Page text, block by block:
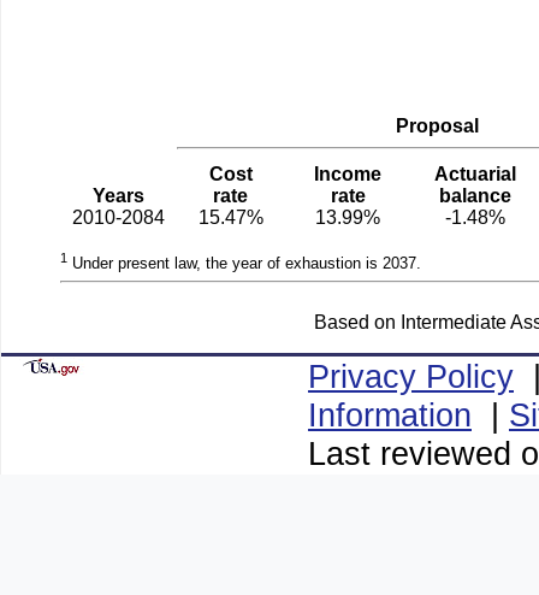
Proposal
Years
Cost
rate
Income
rate
Actuarial
balance
Based on Intermediate
2010-2084 15.47% 13.99% -1.48%
1 Under present law, the year of exhaustion is 2037.
Privacy Policy
Information |
Last reviewed